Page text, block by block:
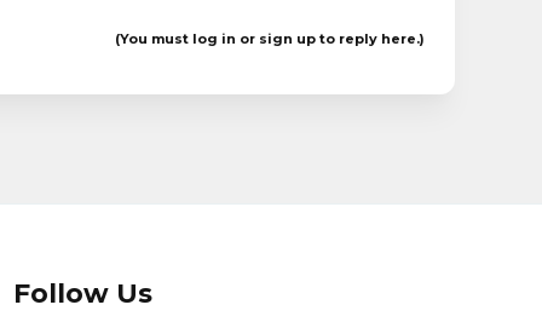
(You must log in or sign up to reply here.)
Follow Us